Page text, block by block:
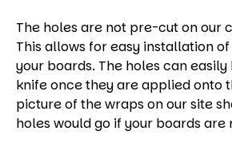
The holes are not pre-cut on our
This allows for easy installation
your boards. The holes can
knife once they are applied onto
picture of the wraps on our site
holes would go if your boards are